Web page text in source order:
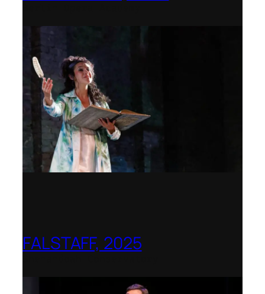
FALSTAFF, 2025